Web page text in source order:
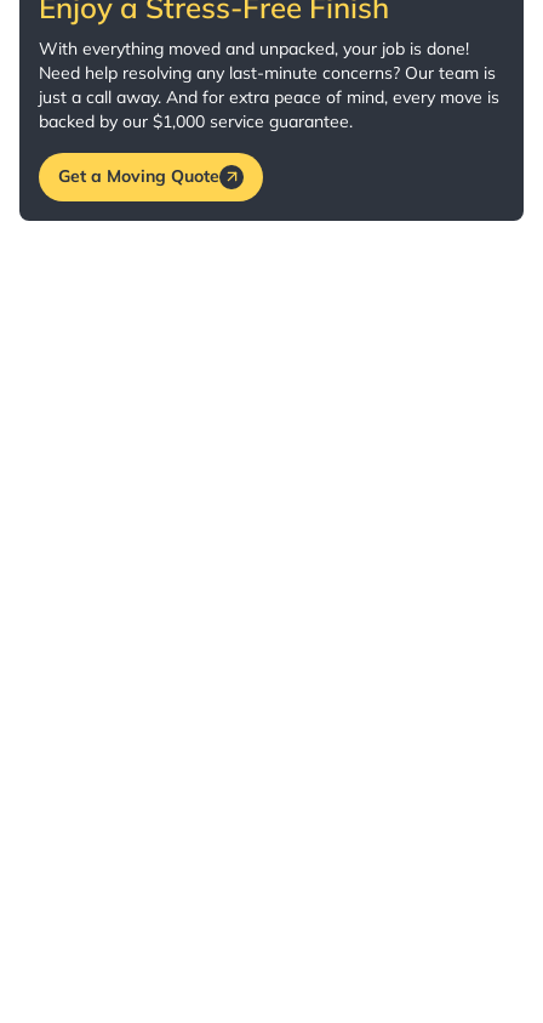
With everything moved and unpacked, your job is done!
Need help resolving any last-minute concerns? Our team is
just a call away. And for extra peace of mind, every move is
backed by our $1,000 service guarantee.
Get a Moving Quote